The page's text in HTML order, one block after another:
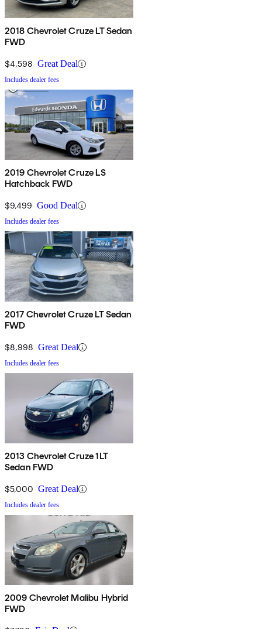
2018 Chevrolet Cruze LT Sedan
FWD
$4,598 Great Deal
Includes dealer fees
2019 Chevrolet Cruze LS
Hatchback FWD
$9,499 Good Deal
Includes dealer fees
2017 Chevrolet Cruze LT Sedan
FWD
$8,998 Great Deal
Includes dealer fees
2013 Chevrolet Cruze 1LT
Sedan FWD
$5,000 Great Deal
Includes dealer fees
2009 Chevrolet Malibu Hybrid
FWD